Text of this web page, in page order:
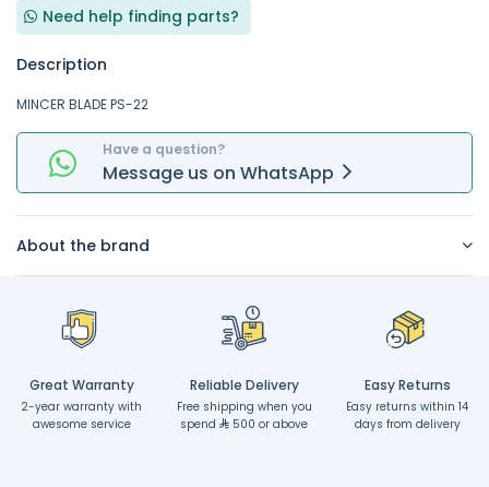
Need help finding parts?
Description
MINCER BLADE PS-22
Have a question?
Message us on WhatsApp
About the brand
Great Warranty
2-year warranty with
awesome service
Reliable Delivery
Free shipping when you
spend
500 or above
Easy Returns
Easy returns within 14
days from delivery